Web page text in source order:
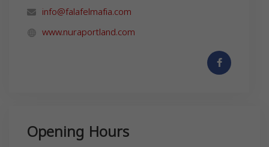
info@falafelmafia.com
www.nuraportland.com
Opening Hours